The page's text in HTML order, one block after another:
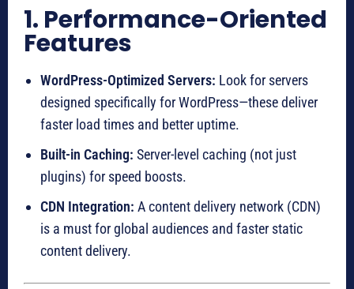
1. Performance-Oriented
Features
WordPress-Optimized Servers: Look for servers
designed specifically for WordPress—these deliver
faster load times and better uptime.
Built-in Caching: Server-level caching (not just
plugins) for speed boosts.
CDN Integration: A content delivery network (CDN)
is a must for global audiences and faster static
content delivery.